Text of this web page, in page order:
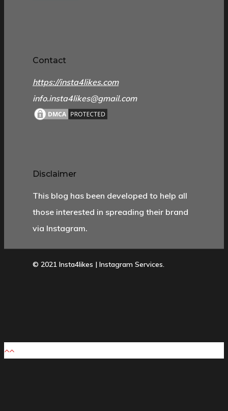
Contact
https://insta4likes.com
info.insta4likes@gmail.com
Disclaimer
This blog has been developed to help all
those interested in spreading their brand
via Instagram.
© 2021 Insta4likes | Instagram Services.